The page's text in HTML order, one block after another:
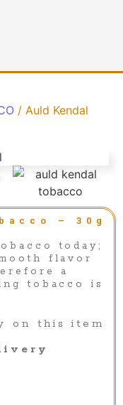
/ Auld Kendal
– 30g
today;
flavor
a
tobacco is
on this item